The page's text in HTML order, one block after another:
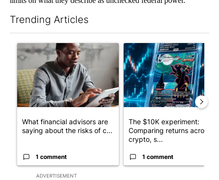
Trending Articles
ADVERTISEMENT
A trending article titled "What financial advisors are saying
What financial advisors are
saying about the risks of c...
1 comment
A trending article titled
The $10K experiment:
Comparing returns across
crypto, s...
1 comment